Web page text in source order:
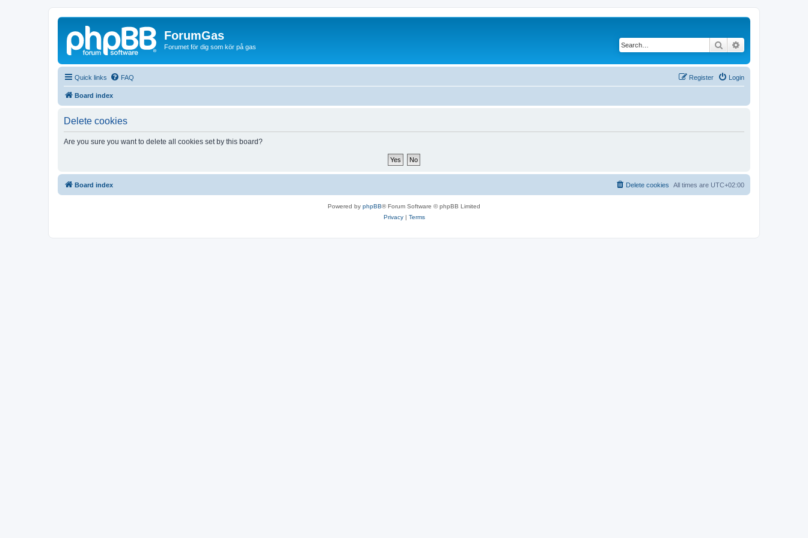
ForumGas
Forumet för dig som kör på gas Search
Quick links FAQ Login
Register
Board index
Delete cookies
Are you sure you want to delete all cookies set by this board?
Board index All times are UTC+02:00
Delete cookies
Powered by phpBB® Forum Software © phpBB Limited
Privacy| Terms